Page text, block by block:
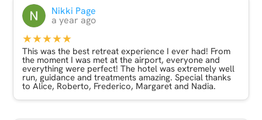
and meditation with Roberto - this was something very,
very special indeed and has helped me move forward
with several things in my life.
I stayed at the Atlantic hills hotel which was lovely. A
great location surrounded by parks and with a lovely
view from my balcony. I’m gluten intolerant and the
restaurant staff were very helpful in managing this and
there was plenty of choice.
Will definitely look at other trips with MBest Care
based on this experience - many thanks to you all x
Nikki Page
a year ago
★★★★★
This was the best retreat experience I ever had! From
the moment I was met at the airport, everyone and
everything were perfect! The hotel was extremely well
run, guidance and treatments amazing. Special thanks
to Alice, Roberto, Frederico, Margaret and Nadia.